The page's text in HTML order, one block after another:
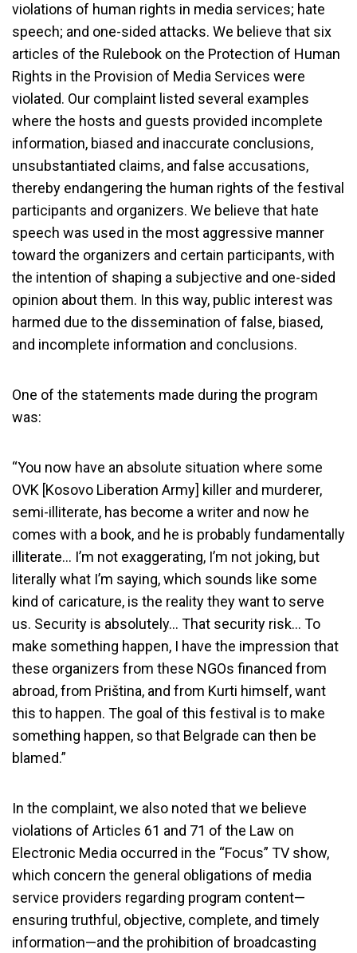
REM Dismisses Complaint from
the Youth Initiative Against TV
violations of human rights in media services; hate
speech; and one-sided attacks. We believe that six
articles of the Rulebook on the Protection of Human
Rights in the Provision of Media Services were
violated. Our complaint listed several examples
where the hosts and guests provided incomplete
information, biased and inaccurate conclusions,
unsubstantiated claims, and false accusations,
thereby endangering the human rights of the festival
participants and organizers. We believe that hate
speech was used in the most aggressive manner
toward the organizers and certain participants, with
the intention of shaping a subjective and one-sided
opinion about them. In this way, public interest was
harmed due to the dissemination of false, biased,
and incomplete information and conclusions.
One of the statements made during the program
was:
“You now have an absolute situation where some
OVK [Kosovo Liberation Army] killer and murderer,
semi-illiterate, has become a writer and now he
comes with a book, and he is probably fundamentally
illiterate… I’m not exaggerating, I’m not joking, but
literally what I’m saying, which sounds like some
kind of caricature, is the reality they want to serve
us. Security is absolutely… That security risk… To
make something happen, I have the impression that
these organizers from these NGOs financed from
abroad, from Priština, and from Kurti himself, want
this to happen. The goal of this festival is to make
something happen, so that Belgrade can then be
blamed.”
In the complaint, we also noted that we believe
violations of Articles 61 and 71 of the Law on
Electronic Media occurred in the “Focus” TV show,
which concern the general obligations of media
service providers regarding program content—
ensuring truthful, objective, complete, and timely
information—and the prohibition of broadcasting